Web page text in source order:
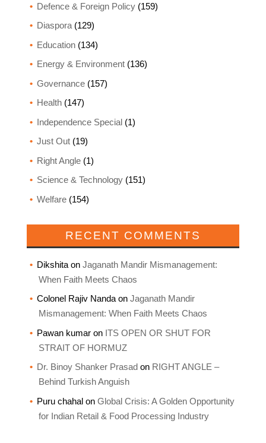
Defence & Foreign Policy(159)
Diaspora(129)
Education(134)
Energy & Environment(136)
Governance(157)
Health(147)
Independence Special(1)
Just Out(19)
Right Angle(1)
Science & Technology(151)
Welfare(154)
RECENT COMMENTS
Dikshitaon Jaganath Mandir Mismanagement:
When Faith Meets Chaos
Colonel Rajiv Nandaon Jaganath Mandir
Mismanagement: When Faith Meets Chaos
Pawan kumaron ITS OPEN OR SHUT FOR
STRAIT OF HORMUZ
Dr. Binoy Shanker Prasadon RIGHT ANGLE –
Behind Turkish Anguish
Puru chahalon Global Crisis: A Golden Opportunity
for Indian Retail & Food Processing Industry